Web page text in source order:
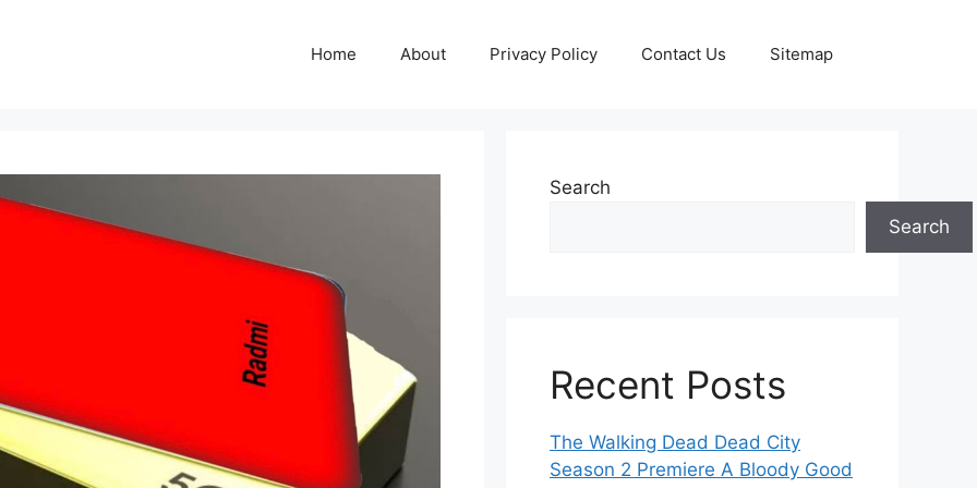
Home About Privacy Policy Contact Us Sitemap
Search
Search
Recent Posts
The Walking Dead Dead City
Season 2 Premiere A Bloody Good